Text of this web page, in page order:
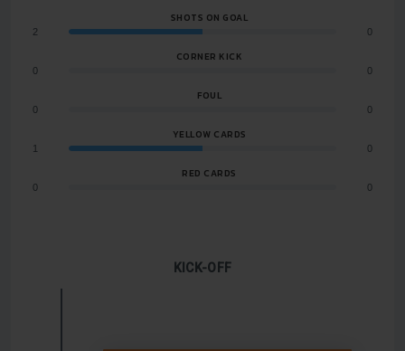
SHOTS ON GOAL
2 0
CORNER KICK
0 0
FOUL
0 0
YELLOW CARDS
1 0
RED CARDS
0 0
KICK-OFF